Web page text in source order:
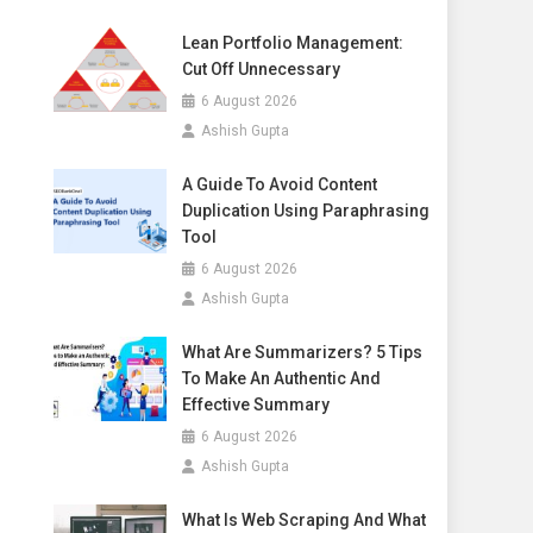
Lean Portfolio Management:
Cut Off Unnecessary
6 August 2026
Ashish Gupta
A Guide To Avoid Content
Duplication Using Paraphrasing
Tool
6 August 2026
Ashish Gupta
What Are Summarizers? 5 Tips
To Make An Authentic And
Effective Summary
6 August 2026
Ashish Gupta
What Is Web Scraping And What